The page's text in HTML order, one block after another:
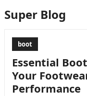
Super Blog
boot
Essential
Your
Performance